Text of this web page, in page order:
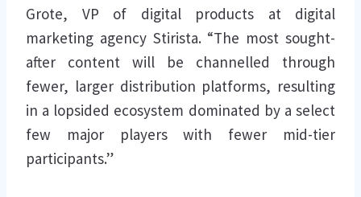
Grote, VP of digital products at digital
marketing agency Stirista. “The most sought-
after content will be channelled through
fewer, larger distribution platforms, resulting
in a lopsided ecosystem dominated by a select
few major players with fewer mid-tier
participants.”